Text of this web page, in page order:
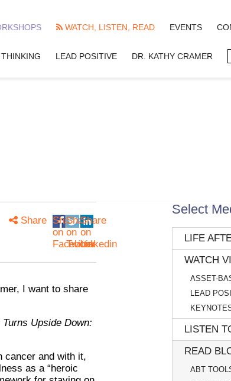
WATCH, LISTEN, READ EVENTS
LEAD POSITIVE DR. KATHY CRAMER
Share
on
Facebook
Share
on
Twitter
Share
on
Linkedin
Share
I want to share
Upside Down:
cancer and with it,
as a “heroic
Select
LIFE
WATCH
ASSET-
LEAD
LISTEN
READ
ABT